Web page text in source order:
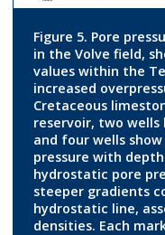
Figure 5. Pore
in the Volve field,
values within the
increased
Cretaceous
reservoir, two wells
and four wells
pressure with
hydrostatic pore
steeper gradients
hydrostatic line,
densities. Each